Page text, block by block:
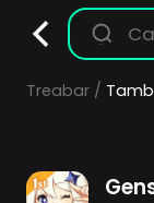
Treabar